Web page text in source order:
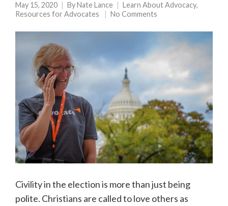
May 15, 2020 ByNate Lance Learn About Advocacy,
Resources for Advocates
No Comments
Civility in the election is more than just being
polite. Christians are called to love others as